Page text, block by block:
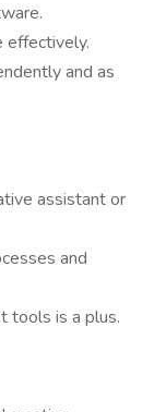
effectively.
and as
assistant or
and
tools is a plus.